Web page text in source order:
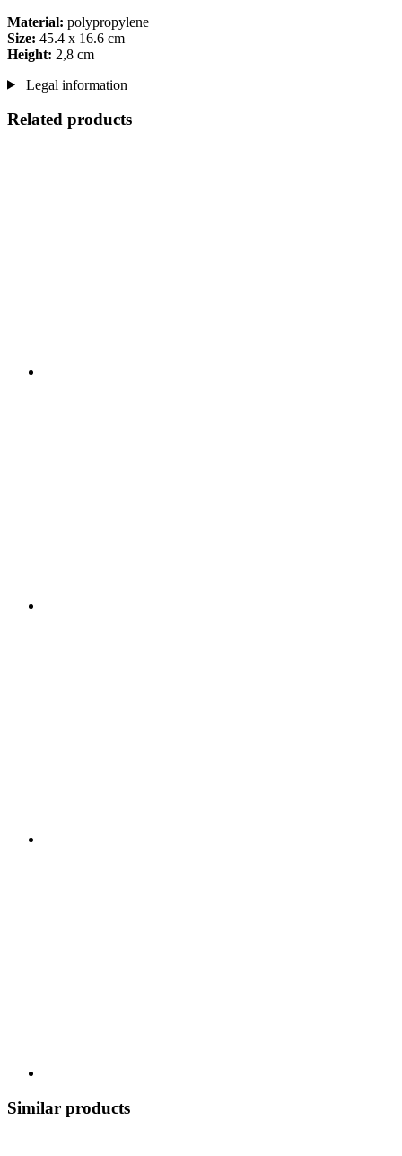
Material: polypropylene
Size: 45.4 x 16.6 cm
Height: 2,8 cm
Legal information
Related products
Similar products